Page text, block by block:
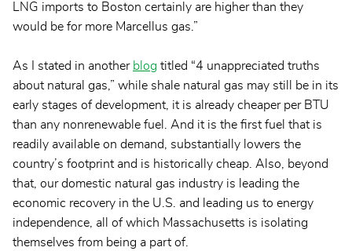
LNG imports to Boston certainly are higher than they
would be for more Marcellus gas.”
As I stated in another blog titled “4 unappreciated truths
about natural gas,” while shale natural gas may still be in its
early stages of development, it is already cheaper per BTU
than any nonrenewable fuel. And it is the first fuel that is
readily available on demand, substantially lowers the
country’s footprint and is historically cheap. Also, beyond
that, our domestic natural gas industry is leading the
economic recovery in the U.S. and leading us to energy
independence, all of which Massachusetts is isolating
themselves from being a part of.